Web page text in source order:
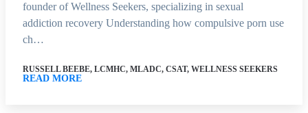
founder of Wellness Seekers, specializing in sexual
addiction recovery Understanding how compulsive porn use
ch…
RUSSELL BEEBE, LCMHC, MLADC, CSAT, WELLNESS SEEKERS
READ MORE